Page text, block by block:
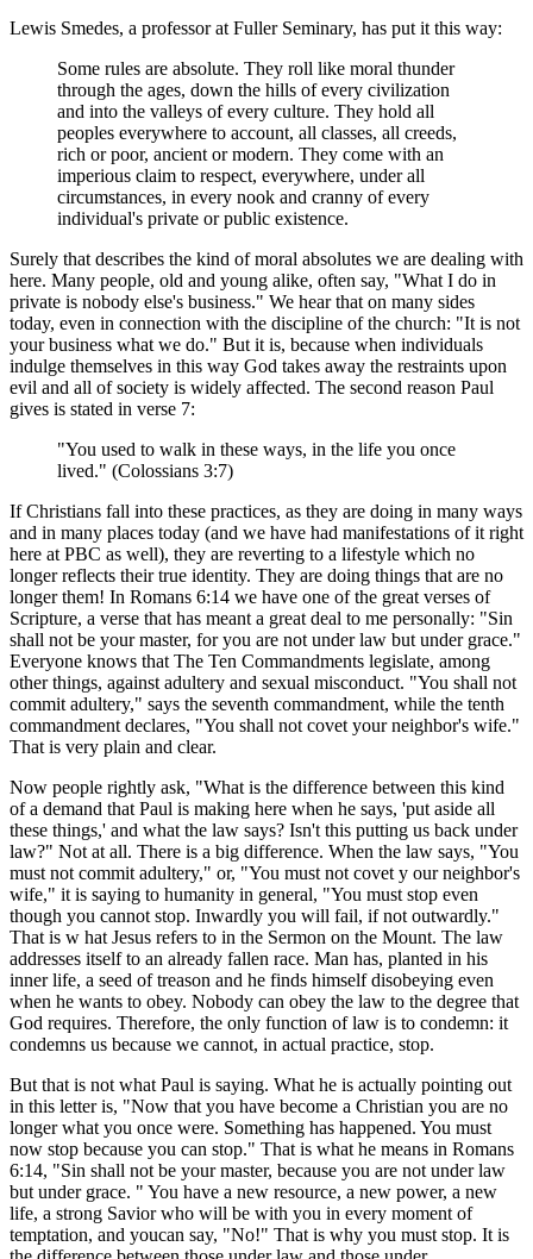
Lewis Smedes, a professor at Fuller Seminary, has put it this way:
Some rules are absolute. They roll like moral thunder
through the ages, down the hills of every civilization
and into the valleys of every culture. They hold all
peoples everywhere to account, all classes, all creeds,
rich or poor, ancient or modern. They come with an
imperious claim to respect, everywhere, under all
circumstances, in every nook and cranny of every
individual's private or public existence.
Surely that describes the kind of moral absolutes we are dealing with
here. Many people, old and young alike, often say, "What I do in
private is nobody else's business." We hear that on many sides
today, even in connection with the discipline of the church: "It is not
your business what we do." But it is, because when individuals
indulge themselves in this way God takes away the restraints upon
evil and all of society is widely affected. The second reason Paul
gives is stated in verse 7:
"You used to walk in these ways, in the life you once
lived." (Colossians 3:7)
If Christians fall into these practices, as they are doing in many ways
and in many places today (and we have had manifestations of it right
here at PBC as well), they are reverting to a lifestyle which no
longer reflects their true identity. They are doing things that are no
longer them! In Romans 6:14 we have one of the great verses of
Scripture, a verse that has meant a great deal to me personally: "Sin
shall not be your master, for you are not under law but under grace."
Everyone knows that The Ten Commandments legislate, among
other things, against adultery and sexual misconduct. "You shall not
commit adultery," says the seventh commandment, while the tenth
commandment declares, "You shall not covet your neighbor's wife."
That is very plain and clear.
Now people rightly ask, "What is the difference between this kind
of a demand that Paul is making here when he says, 'put aside all
these things,' and what the law says? Isn't this putting us back under
law?" Not at all. There is a big difference. When the law says, "You
must not commit adultery," or, "You must not covet y our neighbor's
wife," it is saying to humanity in general, "You must stop even
though you cannot stop. Inwardly you will fail, if not outwardly."
That is w hat Jesus refers to in the Sermon on the Mount. The law
addresses itself to an already fallen race. Man has, planted in his
inner life, a seed of treason and he finds himself disobeying even
when he wants to obey. Nobody can obey the law to the degree that
God requires. Therefore, the only function of law is to condemn: it
condemns us because we cannot, in actual practice, stop.
But that is not what Paul is saying. What he is actually pointing out
in this letter is, "Now that you have become a Christian you are no
longer what you once were. Something has happened. You must
now stop because you can stop." That is what he means in Romans
6:14, "Sin shall not be your master, because you are not under law
but under grace. " You have a new resource, a new power, a new
life, a strong Savior who will be with you in every moment of
temptation, and youcan say, "No!" That is why you must stop. It is